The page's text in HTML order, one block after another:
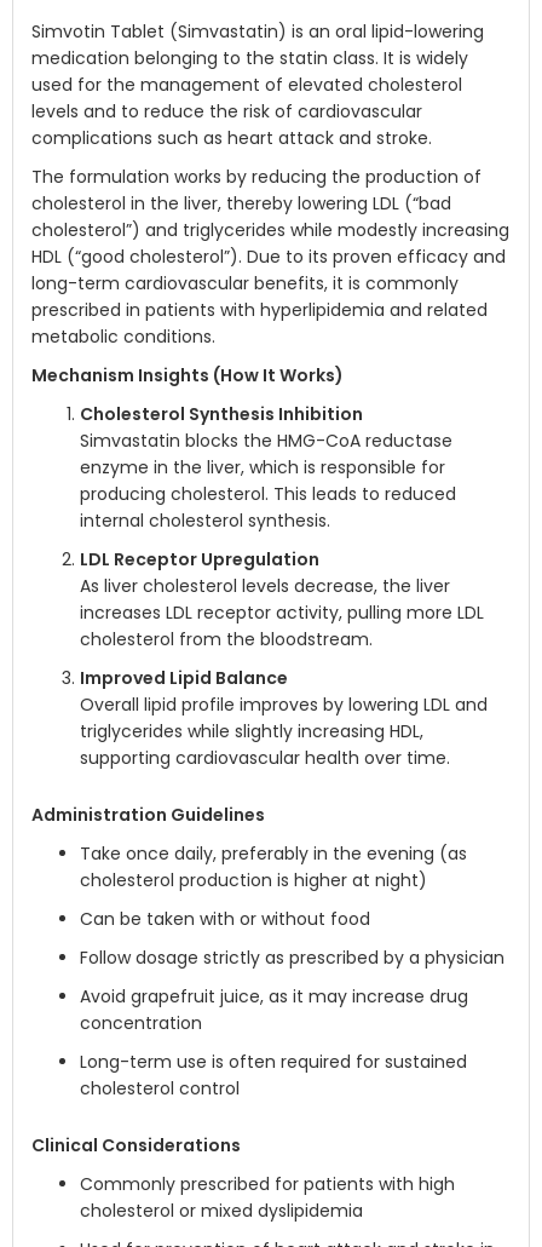
Simvotin Tablet (Simvastatin) is an oral lipid-lowering
medication belonging to the statin class. It is widely
used for the management of elevated cholesterol
levels and to reduce the risk of cardiovascular
complications such as heart attack and stroke.
The formulation works by reducing the production of
cholesterol in the liver, thereby lowering LDL (“bad
cholesterol”) and triglycerides while modestly increasing
HDL (“good cholesterol”). Due to its proven efficacy and
long-term cardiovascular benefits, it is commonly
prescribed in patients with hyperlipidemia and related
metabolic conditions.
Mechanism Insights (How It Works)
Cholesterol Synthesis Inhibition
Simvastatin blocks the HMG-CoA reductase
enzyme in the liver, which is responsible for
producing cholesterol. This leads to reduced
internal cholesterol synthesis.
LDL Receptor Upregulation
As liver cholesterol levels decrease, the liver
increases LDL receptor activity, pulling more LDL
cholesterol from the bloodstream.
Improved Lipid Balance
Overall lipid profile improves by lowering LDL and
triglycerides while slightly increasing HDL,
supporting cardiovascular health over time.
Administration Guidelines
Take once daily, preferably in the evening (as
cholesterol production is higher at night)
Can be taken with or without food
Follow dosage strictly as prescribed by a physician
Avoid grapefruit juice, as it may increase drug
concentration
Long-term use is often required for sustained
cholesterol control
Clinical Considerations
Commonly prescribed for patients with high
cholesterol or mixed dyslipidemia